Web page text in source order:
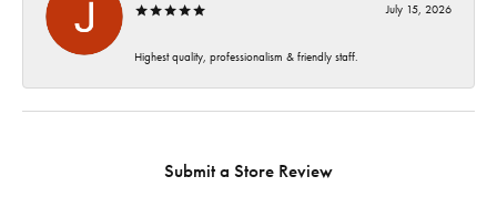
July 15, 2026
Highest quality, professionalism & friendly staff.
Submit a Store Review